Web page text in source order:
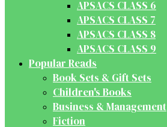
APSACS CLASS 6
APSACS CLASS 7
APSACS CLASS 8
APSACS CLASS 9
Popular Reads
Book Sets & Gift Sets
Children's Books
Business & Management
Fiction